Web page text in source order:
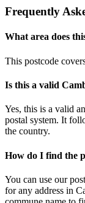
Frequently
What area does
This postcode
Is this a valid
Yes, this is a valid
postal system. It
the country.
How do I find the
You can use our
for any address in